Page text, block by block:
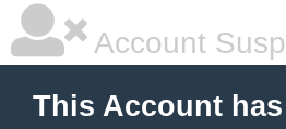
Account
This Account